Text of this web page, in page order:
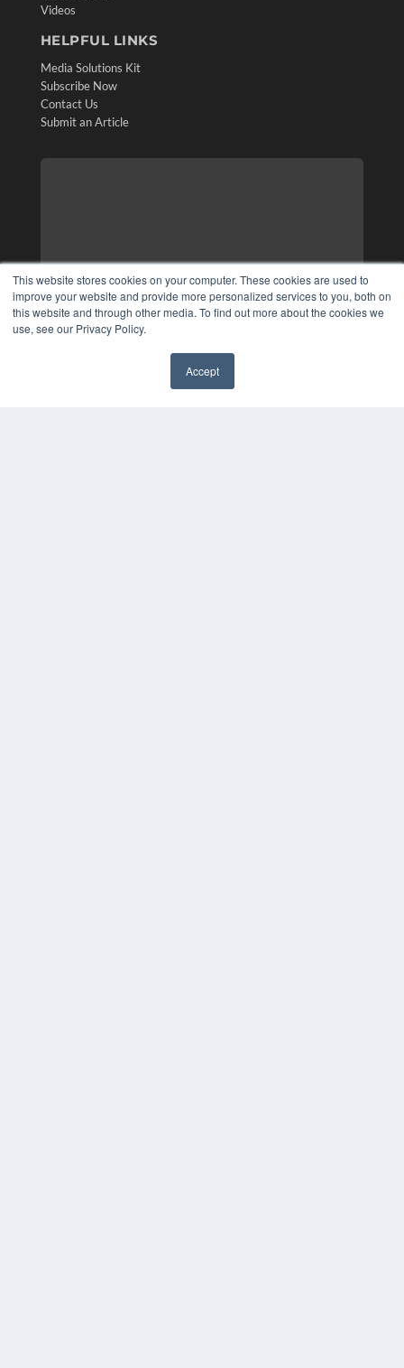
This website stores cookies on your computer. These cookies are used to
improve your website and provide more personalized services to you, both on
this website and through other media. To find out more about the cookies we
use, see our Privacy Policy.
Accept
Videos
HELPFUL LINKS
Media Solutions Kit
Subscribe Now
Contact Us
Submit an Article